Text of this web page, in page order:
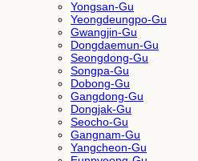
Yongsan-Gu
Yeongdeungpo-Gu
Gwangjin-Gu
Dongdaemun-Gu
Seongdong-Gu
Songpa-Gu
Dobong-Gu
Gangdong-Gu
Dongjak-Gu
Seocho-Gu
Gangnam-Gu
Yangcheon-Gu